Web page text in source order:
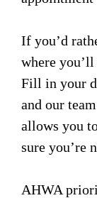
If you’d
where
Fill in your
and our
allows you
sure you’re
AHWA